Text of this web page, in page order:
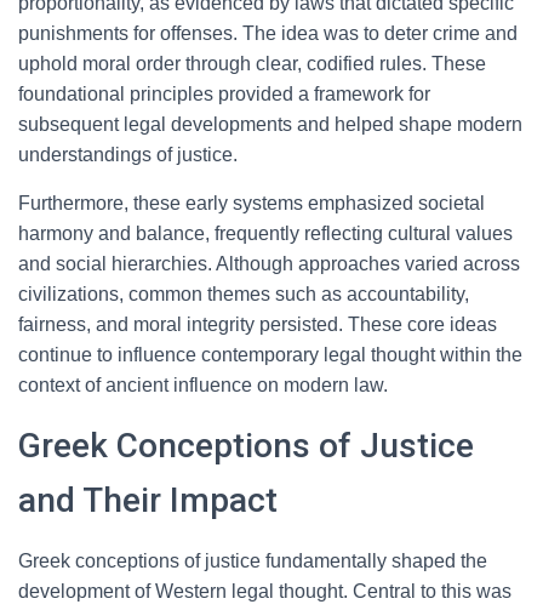
punishments for offenses. The idea was to deter crime and
uphold moral order through clear, codified rules. These
foundational principles provided a framework for
subsequent legal developments and helped shape modern
understandings of justice.
Furthermore, these early systems emphasized societal
harmony and balance, frequently reflecting cultural values
and social hierarchies. Although approaches varied across
civilizations, common themes such as accountability,
fairness, and moral integrity persisted. These core ideas
continue to influence contemporary legal thought within the
context of ancient influence on modern law.
Greek Conceptions of Justice
and Their Impact
Greek conceptions of justice fundamentally shaped the
development of Western legal thought. Central to this was